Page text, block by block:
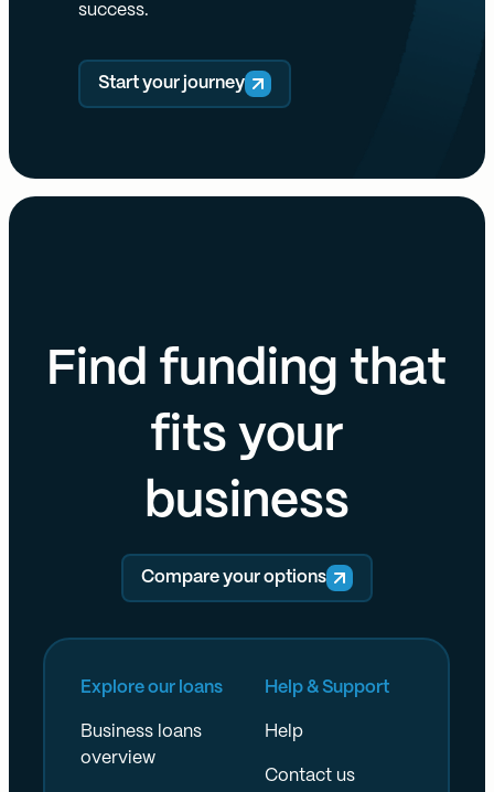
success.
Start your journey
Find funding that
fits your
business
Compare your options
Explore our loans
Business loans
overview
Help & Support
Help
Contact us